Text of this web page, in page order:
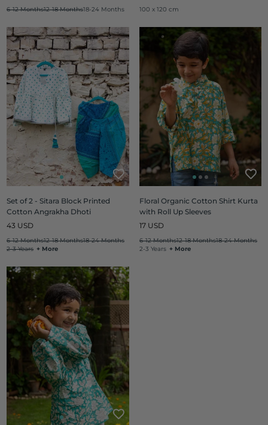
6-12 Months12-18 Months18-24 Months 100 x 120 cm
Set of 2 - Sitara Block Printed
Cotton Angrakha Dhoti
Regular
43 USD
6-12 Months12-18 Months18-24 Months
2-3 Years + More
Floral Organic Cotton Shirt Kurta
with Roll Up Sleeves
Regular
17 USD
6-12 Months12-18 Months18-24 Months
2-3 Years + More